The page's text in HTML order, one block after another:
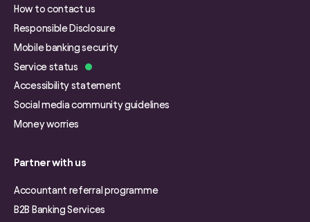
How to contact us
Responsible Disclosure
Mobile banking security
Service status
Accessibility statement
Social media community guidelines
Money worries
Partner with us
Accountant referral programme
B2B Banking Services